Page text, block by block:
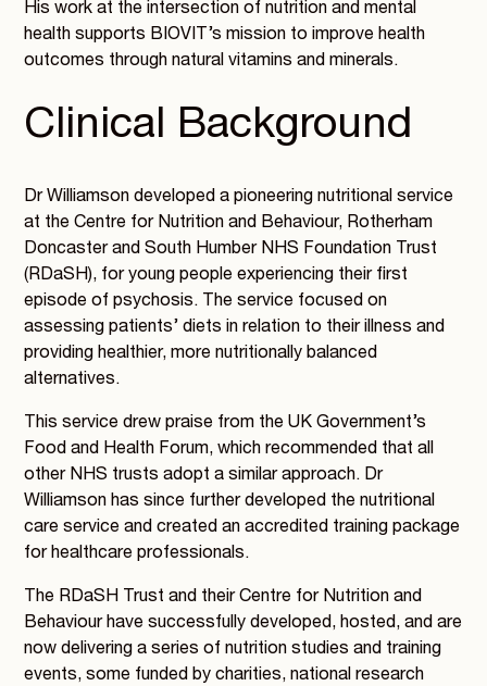
His work at the intersection of nutrition and mental
health supports BIOVIT’s mission to improve health
outcomes through natural vitamins and minerals.
Clinical Background
Dr Williamson developed a pioneering nutritional service
at the Centre for Nutrition and Behaviour, Rotherham
Doncaster and South Humber NHS Foundation Trust
(RDaSH), for young people experiencing their first
episode of psychosis. The service focused on
assessing patients’ diets in relation to their illness and
providing healthier, more nutritionally balanced
alternatives.
This service drew praise from the UK Government’s
Food and Health Forum, which recommended that all
other NHS trusts adopt a similar approach. Dr
Williamson has since further developed the nutritional
care service and created an accredited training package
for healthcare professionals.
The RDaSH Trust and their Centre for Nutrition and
Behaviour have successfully developed, hosted, and are
now delivering a series of nutrition studies and training
events, some funded by charities, national research